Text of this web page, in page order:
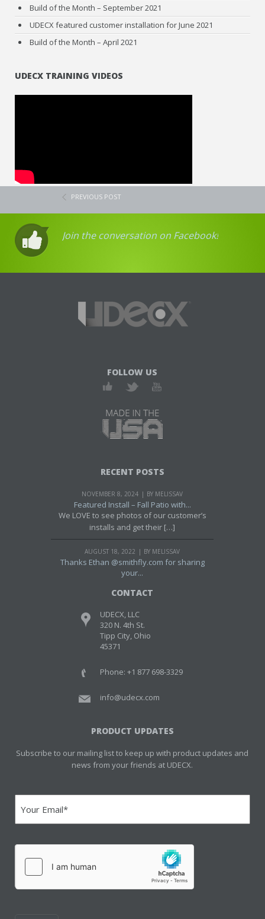
Build of the Month – September 2021
UDECX featured customer installation for June 2021
Build of the Month – April 2021
UDECX TRAINING VIDEOS
PREVIOUS POST
Join the conversation on Facebook!
FOLLOW US
RECENT POSTS
NOVEMBER 8, 2024 BY MELISSAV
Featured Install – Fall Patio with...
We LOVE to see photos of our customer’s
installs and get their […]
AUGUST 18, 2022 BY MELISSAV
Thanks Ethan @smithfly.com for sharing
your...
CONTACT
UDECX, LLC
320 N. 4th St.
Tipp City, Ohio
45371
Phone: +1 877 698-3329
info@udecx.com
PRODUCT UPDATES
Subscribe to our mailing list to keep up with product updates and
news from your friends at UDECX.